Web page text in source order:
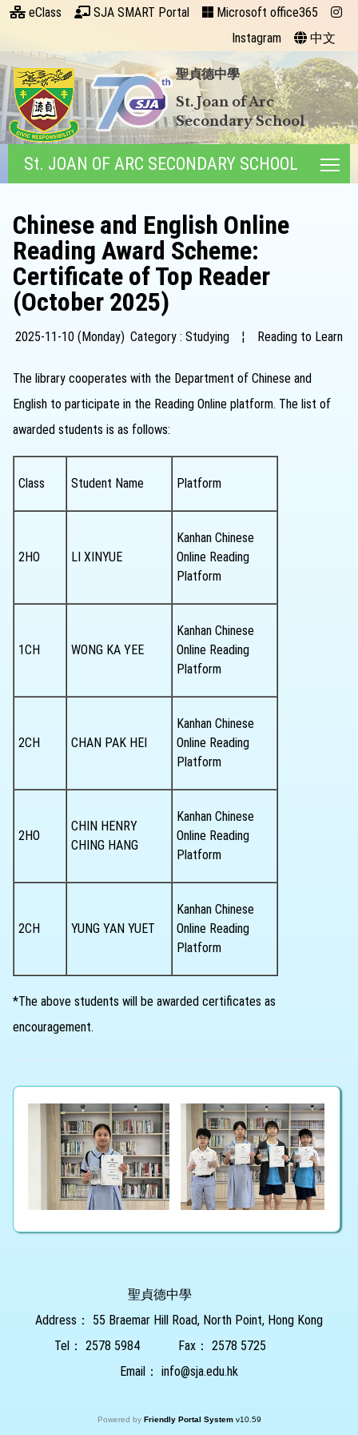
eClass SJA SMART Portal
Microsoft office365
Instagram
中文
聖貞德中學
St. Joan of Arc
Secondary School
St. JOAN OF ARC SECONDARY SCHOOL
Chinese and English Online
Reading Award Scheme:
Certificate of Top Reader
(October 2025)
2025-11-10 (Monday) Category : Studying ¦ Reading to Learn
The library cooperates with the Department of Chinese and
English to participate in the Reading Online platform. The list of
awarded students is as follows:
Class Student Name Platform
2HO LI XINYUE
Kanhan Chinese
Online Reading
Platform
1CH WONG KA YEE
Kanhan Chinese
Online Reading
Platform
2CH CHAN PAK HEI
Kanhan Chinese
Online Reading
Platform
2HO
CHIN HENRY
CHING HANG
Kanhan Chinese
Online Reading
Platform
2CH YUNG YAN YUET
Kanhan Chinese
Online Reading
Platform
*The above students will be awarded certificates as
encouragement.
聖貞德中學
Address：
55 Braemar Hill Road, North Point, Hong Kong
Tel： 2578 5984 Fax： 2578 5725
Email： info@sja.edu.hk
Powered by Friendly Portal System v10.59